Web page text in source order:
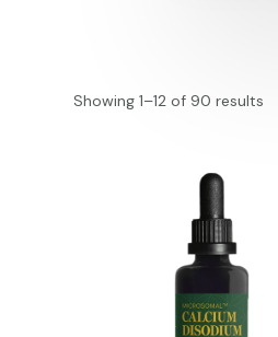
Showing 1–12 of 90 results